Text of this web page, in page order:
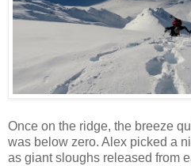
Once on the ridge, the breeze
was below zero. Alex picked a
as giant sloughs released from